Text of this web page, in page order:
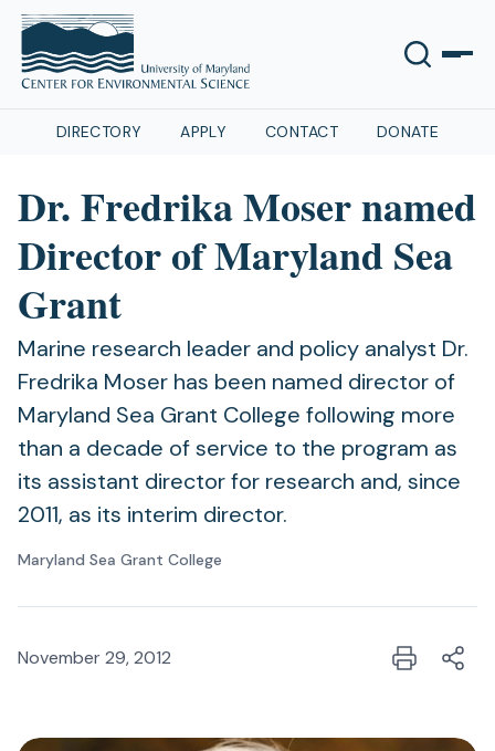
DIRECTORY APPLY CONTACT DONATE
Dr. Fredrika Moser named
Director of Maryland Sea
Grant
Marine research leader and policy analyst Dr.
Fredrika Moser has been named director of
Maryland Sea Grant College following more
than a decade of service to the program as
its assistant director for research and, since
2011, as its interim director.
Maryland Sea Grant College
November 29, 2012